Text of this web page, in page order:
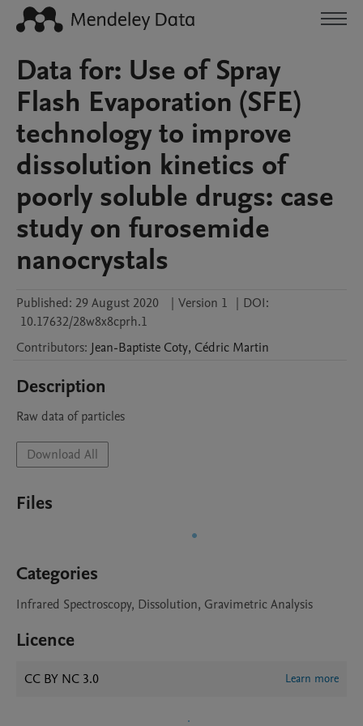
Data for: Use of Spray
Flash Evaporation (SFE)
technology to improve
dissolution kinetics of
poorly soluble drugs: case
study on furosemide
nanocrystals
Published: 29 August 2020 | Version 1 | DOI:
10.17632/28w8x8cprh.1
Contributors: Jean-Baptiste Coty, Cédric Martin
Description
Raw data of particles
Download All
Files
Categories
Infrared Spectroscopy, Dissolution, Gravimetric Analysis
Licence
CC BY NC 3.0 Learn more